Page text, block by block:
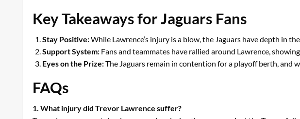
Key Takeaways for Jaguars Fans
Stay Positive:While Lawrence’s injury is a blow, the Jaguars have depth in
Support System: Fans and teammates have rallied around Lawrence,
Eyes on the Prize:The Jaguars remain in contention for a playoff berth, and
FAQs
1. What injury did Trevor Lawrence suffer?